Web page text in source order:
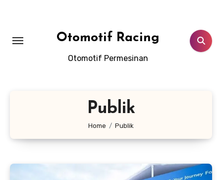
Otomotif Racing
Otomotif Permesinan
Publik
Home Publik